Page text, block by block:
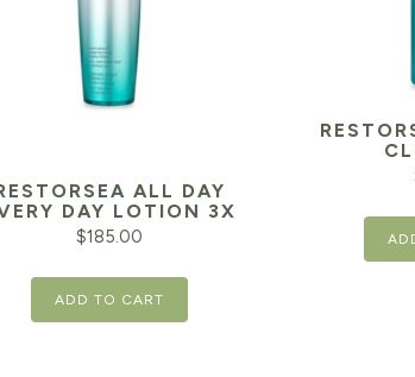
ALL DAY
DAY LOTION 3X
$185.00
ADD TO CART